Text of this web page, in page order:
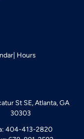
Hours
St SE, Atlanta, GA
30303
404-413-2820